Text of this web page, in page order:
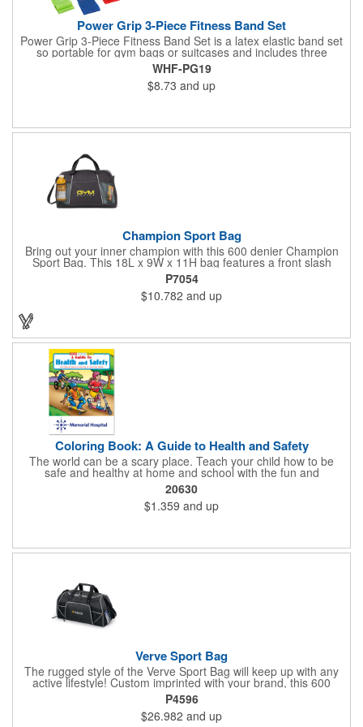
Power Grip 3-Piece Fitness Band Set
Power Grip 3-Piece Fitness Band Set is a latex elastic band set
so portable for gym bags or suitcases and includes three
tensions - easy, medium and heavy. Packaged in black
drawcord carrying pouch.
WHF-PG19
$8.73 and up
Champion Sport Bag
Bring out your inner champion with this 600 denier Champion
Sport Bag. This 18L x 9W x 11H bag features a front slash
pocket, dual mesh water bottle pockets, large zippered main
compartment with zipper closure, adjustable should strap and
top grab handles. This Kid Friendly® product meets CPSIA
guidelines for use by children 12 years and younger and has
been tested for lead levels only. Customize for maximum brand
P7054
$10.782 and up
Coloring Book: A Guide to Health and Safety
The world can be a scary place. Teach your child how to be
safe and healthy at home and school with the fun and
educational A Guide to Health and Safety Coloring and Activity
Book. With a full color cover and 16 pages of text containing
coloring games, and activities, your child will love learning these
valuable lessons. Books are recommended for children ages 3
forests. Meets FSC®'s Mix label program criteria.
20630
$1.359 and up
Verve Sport Bag
The rugged style of the Verve Sport Bag will keep up with any
active lifestyle! Custom imprinted with your brand, this 600
denier polyester bag features a side mesh pocket, front
zippered pocket, side zippered pocket, adjustable shoulder
strap, top grab handles and front mesh pockets for extra
P4596
$26.982 and up